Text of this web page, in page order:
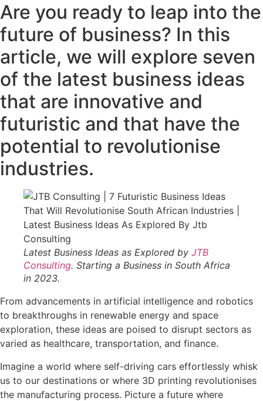
Are you ready to leap into the
future of business? In this
article, we will explore seven
of the latest business ideas
that are innovative and
futuristic and that have the
potential to revolutionise
industries.
Latest Business Ideas as Explored by JTB
Consulting. Starting a Business in South Africa
in 2023.
From advancements in artificial intelligence and robotics
to breakthroughs in renewable energy and space
exploration, these ideas are poised to disrupt sectors as
varied as healthcare, transportation, and finance.
Imagine a world where self-driving cars effortlessly whisk
us to our destinations or where 3D printing revolutionises
the manufacturing process. Picture a future where